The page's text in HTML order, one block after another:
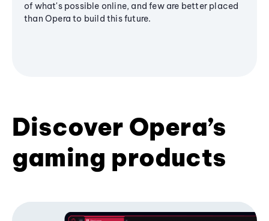
of what's possible online, and few are better placed
than Opera to build this future.
Discover Opera’s
gaming products